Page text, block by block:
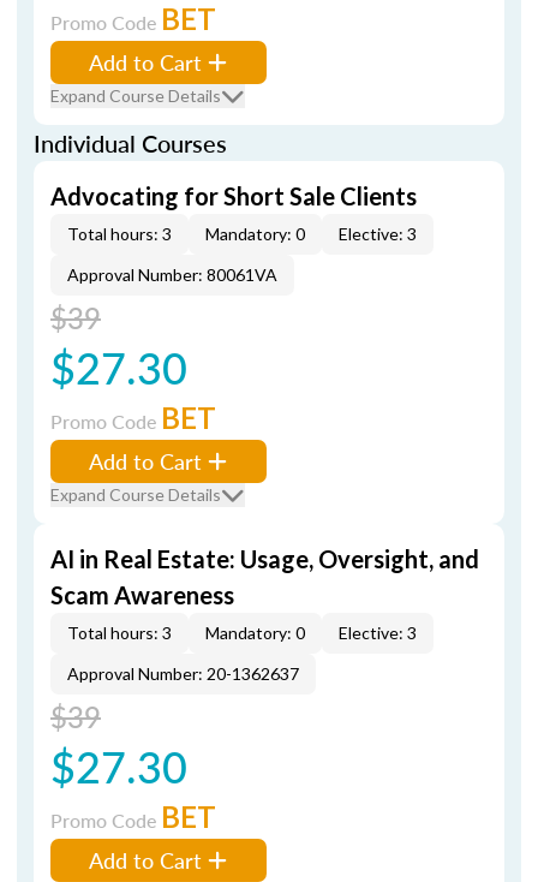
Promo Code BET
Add to Cart
Expand Course Details
Individual Courses
Advocating for Short Sale Clients
Total hours: 3 Mandatory: 0
Elective: 3
Approval Number: 80061VA
$39
$27.30
Promo Code BET
Add to Cart
Expand Course Details
AI in Real Estate: Usage, Oversight, and
Scam Awareness
Total hours: 3 Mandatory: 0
Elective: 3
Approval Number: 20-1362637
$39
$27.30
Promo Code BET
Add to Cart